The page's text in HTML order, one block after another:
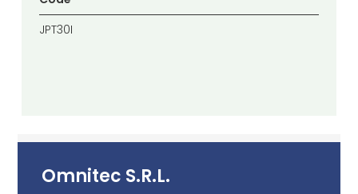
JPT30I
Omnitec S.R.L.